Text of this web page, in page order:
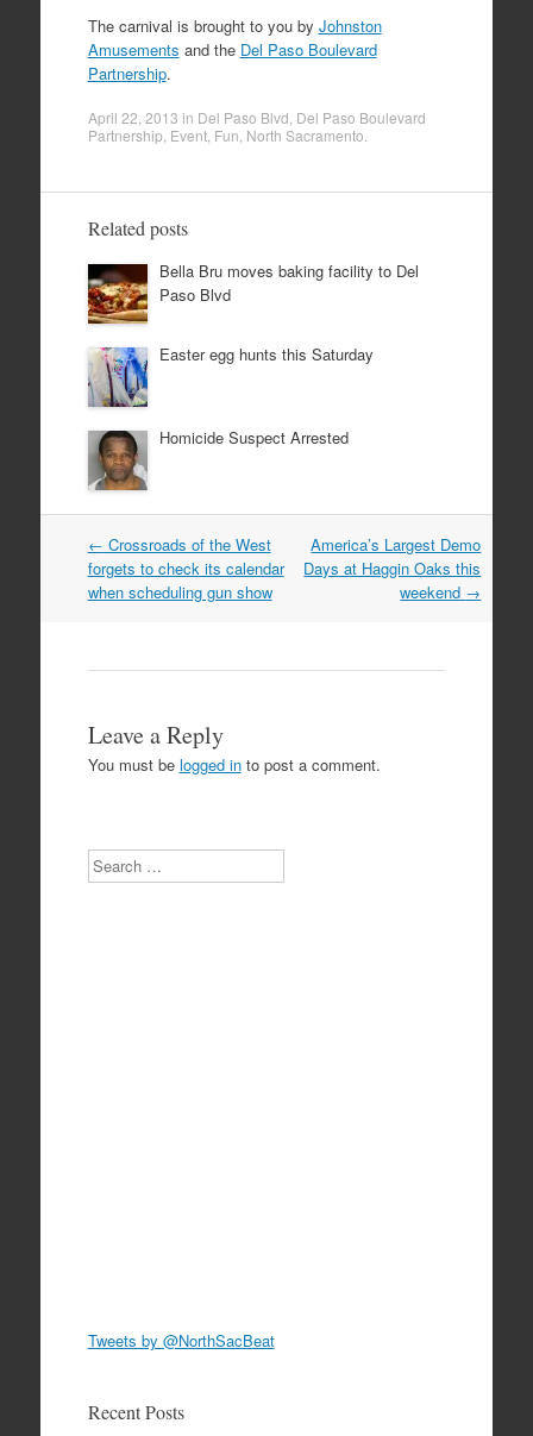
The carnival is brought to you by Johnston
Amusements and the Del Paso Boulevard
Partnership.
April 22, 2013 in Del Paso Blvd Del Paso Boulevard
Partnership Event, Fun North Sacramento
Related posts
Bella Bru moves baking facility to Del
Paso Blvd
Easter egg hunts this Saturday
Homicide Suspect Arrested
Post
navigation
← Crossroads of the West
forgets to check its calendar
when scheduling gun show
America’s Largest Demo
Days at Haggin Oaks this
weekend →
Leave a Reply
You must be logged into post a comment.
Search
Tweets by @NorthSacBeat
Recent Posts